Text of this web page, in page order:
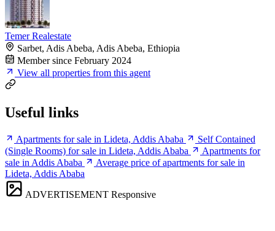
Temer Realestate
Sarbet, Adis Abeba, Adis Abeba, Ethiopia
Member since February 2024
View all properties from this agent
Useful links
Apartments for sale in Lideta, Addis Ababa
Self Contained
(Single Rooms) for sale in Lideta, Addis Ababa
Apartments for
sale in Addis Ababa
Average price of apartments for sale in
Lideta, Addis Ababa
ADVERTISEMENT Responsive